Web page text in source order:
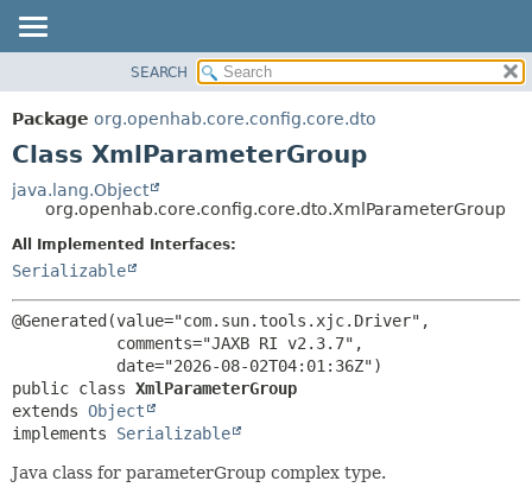
PACKAGE
CLASS
TREE
DEPRECATED
INDEX
CONSTR
METHOD
METHOD
SEARCH
Package org.openhab.core.config.core.dto
Class XmlParameterGroup
java.lang.Object
org.openhab.core.config.core.dto.XmlParameterGroup
All Implemented Interfaces:
Serializable
@Generated(value="com.sun.tools.xjc.Driver",
public class XmlParameterGroup
extends Object
implements Serializable
Java class for parameterGroup complex type.